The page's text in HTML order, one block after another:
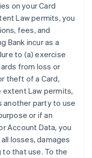
on your Card
Law permits, you
fees, and
Bank incur as a
to (a) exercise
from loss or
theft of a Card,
extent Law permits,
another party to use
or if an
Account Data, you
losses, damages
that use. To the